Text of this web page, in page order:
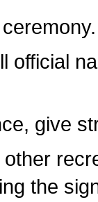
official
give
the